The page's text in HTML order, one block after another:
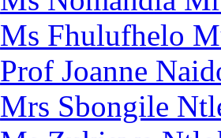
Ms Fhulufhelo
Prof Joanne
Mrs Sbongile